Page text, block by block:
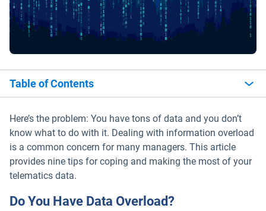
Table of Contents
Here’s the problem: You have tons of data and you don’t
know what to do with it. Dealing with information overload
is a common concern for many managers. This article
provides nine tips for coping and making the most of your
telematics data.
Do You Have Data Overload?